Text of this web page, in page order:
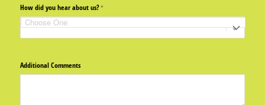
How did you hear about us?*
(required)
Additional Comments